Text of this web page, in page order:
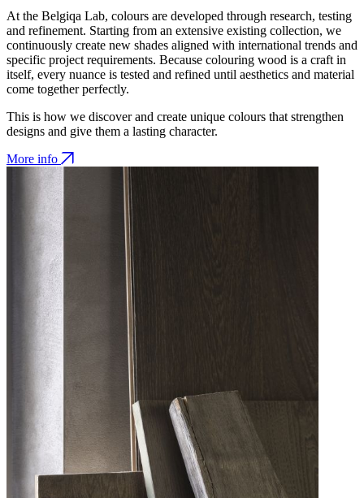
At the Belgiqa Lab, colours are developed through research, testing
and refinement. Starting from an extensive existing collection, we
continuously create new shades aligned with international trends and
specific project requirements. Because colouring wood is a craft in
itself, every nuance is tested and refined until aesthetics and material
come together perfectly.
This is how we discover and create unique colours that strengthen
designs and give them a lasting character.
More info